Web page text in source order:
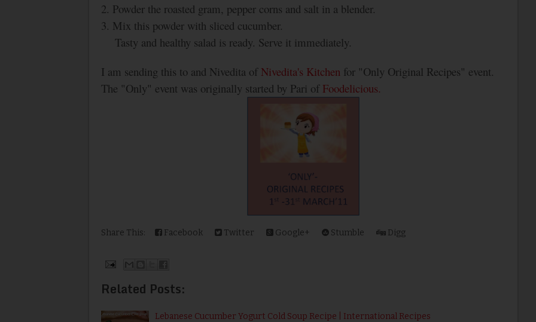
2. Powder the roasted gram, pepper corns and salt in a blender.
3. Mix this powder with sliced cucumber.
Tasty and healthy salad is ready. Serve it immediately.
I am sending this to and Nivedita of Nivedita's Kitchen for "Only Original Recipes" event.
The "Only" event was originally started by Pari of Foodelicious.
Share This: Facebook Twitter Google+ Stumble Digg
Related Posts:
Lebanese Cucumber Yogurt Cold Soup Recipe | International Recipes